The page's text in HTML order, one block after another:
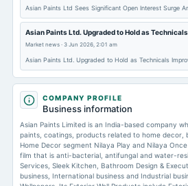
Asian Paints Ltd Sees Significant Open Interest Surge
Asian Paints Ltd. Upgraded to Hold as
Market news · 3 Jun 2026, 2:01 am
Asian Paints Ltd. Upgraded to Hold as Technicals
COMPANY PROFILE
Business information
Asian Paints Limited is an India-based company
paints, coatings, products related to home
Home Decor segment Nilaya Play and Nilaya
film that is anti-bacterial, antifungal and water-
Services, Sleek Kitchen, Bathroom Design &
business, International business and Industrial